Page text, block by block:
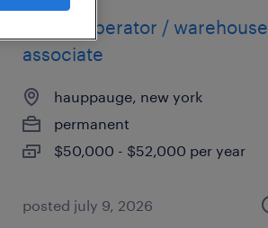
forklift operator / warehouse
associate
hauppauge, new york
permanent
$50,000 - $52,000 per year
posted july 9, 2026